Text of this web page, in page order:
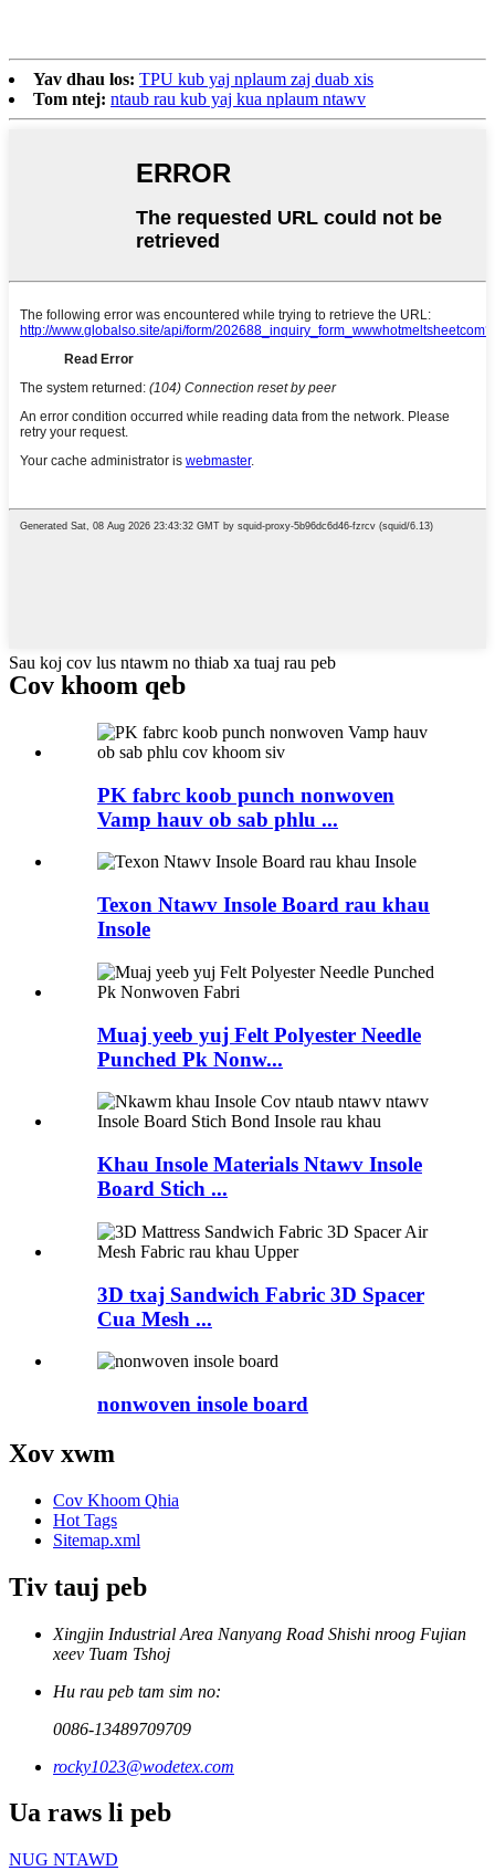
Yav dhau los: TPU kub yaj nplaum zaj duab xis
Tom ntej: ntaub rau kub yaj kua nplaum ntawv
Sau koj cov lus ntawm no thiab xa tuaj rau peb
Cov khoom qeb
PK fabrc koob punch nonwoven
Vamp hauv ob sab phlu ...
Texon Ntawv Insole Board rau khau
Insole
Muaj yeeb yuj Felt Polyester Needle
Punched Pk Nonw...
Khau Insole Materials Ntawv Insole
Board Stich ...
3D txaj Sandwich Fabric 3D Spacer
Cua Mesh ...
nonwoven insole board
Xov xwm
Cov Khoom Qhia
Hot Tags
Sitemap.xml
Tiv tauj peb
Xingjin Industrial Area Nanyang Road Shishi nroog Fujian
xeev Tuam Tshoj
Hu rau peb tam sim no:
0086-13489709709
rocky1023@wodetex.com
Ua raws li peb
NUG NTAWD